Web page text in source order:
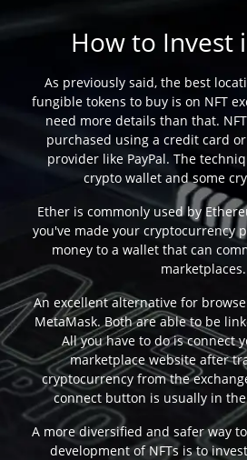
How to Invest
As previously said, the best
fungible tokens to buy is on NFT
need more details than that.
purchased using a credit card
provider like PayPal. The
crypto wallet and some
Ether is commonly used by
you've made your cryptocurrency
money to a wallet that can
marketplaces.
An excellent alternative for
MetaMask. Both are able to be
All you have to do is connect
marketplace website after
cryptocurrency from the
connect button is usually in
A more diversified and safer way
development of NFTs is to